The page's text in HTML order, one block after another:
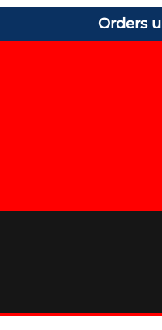
Orders